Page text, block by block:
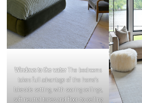
Windows to the waterThe bedrooms
takes full advantage of the home’s
lakeside setting, with soaring ceilings,
soft neutral tones and floor-to-ceiling